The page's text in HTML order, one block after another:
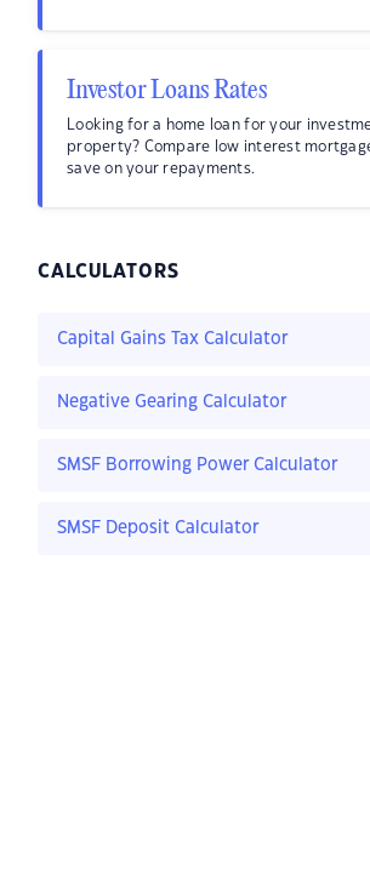
Investor Loans Rates
Looking for a home loan for your
property? Compare low interest
save on your repayments.
CALCULATORS
Capital Gains Tax Calculator
Negative Gearing Calculator
SMSF Borrowing Power Calculator
SMSF Deposit Calculator